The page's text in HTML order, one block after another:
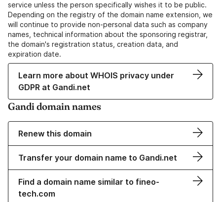
service unless the person specifically wishes it to be public.
Depending on the registry of the domain name extension, we
will continue to provide non-personal data such as company
names, technical information about the sponsoring registrar,
the domain's registration status, creation data, and
expiration date.
Learn more about WHOIS privacy under
GDPR at Gandi.net
Gandi domain names
Renew this domain
Transfer your domain name to Gandi.net
Find a domain name similar to fineo-
tech.com